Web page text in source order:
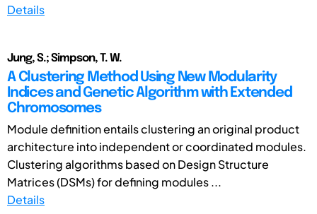
Details
Jung, S.; Simpson, T. W.
A Clustering Method Using New Modularity
Indices and Genetic Algorithm with Extended
Chromosomes
Module definition entails clustering an original product
architecture into independent or coordinated modules.
Clustering algorithms based on Design Structure
Matrices (DSMs) for defining modules ...
Details